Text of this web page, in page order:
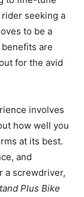
seeking a
to be a
are
for the avid
involves
how well you
at its best.
and
a screwdriver,
Plus Bike